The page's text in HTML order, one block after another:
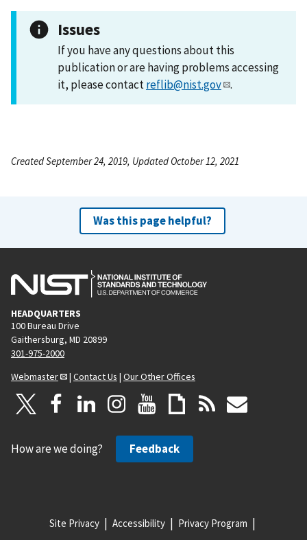
Issues
If you have any questions about this
publication or are having problems accessing
it, please contactreflib@nist.gov .
Created September 24, 2019, Updated October 12, 2021
Was this page helpful?
HEADQUARTERS
100 Bureau Drive
Gaithersburg, MD 20899
301-975-2000
Webmaster
| Contact Us | Our Other Offices
How are we doing? Feedback
Site Privacy Accessibility Privacy Program